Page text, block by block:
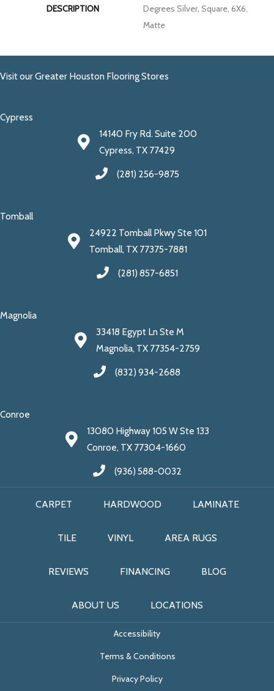
DESCRIPTION
Degrees Silver, Square, 6X6,
Matte
Visit our Greater Houston Flooring Stores
Cypress
14140 Fry Rd. Suite 200
Cypress, TX 77429
(281) 256-9875
Tomball
24922 Tomball Pkwy Ste 101
Tomball, TX 77375-7881
(281) 857-6851
Magnolia
33418 Egypt Ln Ste M
Magnolia, TX 77354-2759
(832) 934-2688
Conroe
13080 Highway 105 W Ste 133
Conroe, TX 77304-1660
(936) 588-0032
CARPET HARDWOOD LAMINATE
TILE VINYL AREA RUGS
REVIEWS FINANCING BLOG
ABOUT US LOCATIONS
Accessibility
Terms & Conditions
Privacy Policy